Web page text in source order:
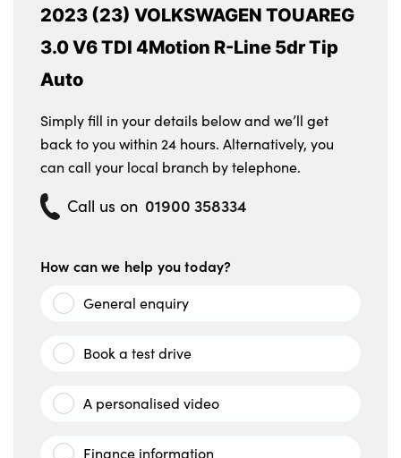
2023 (23) VOLKSWAGEN TOUAREG
3.0 V6 TDI 4Motion R-Line 5dr Tip
Auto
Simply fill in your details below and we’ll get
back to you within 24 hours. Alternatively, you
can call your local branch by telephone.
Call us on 01900 358334
How can we help you today?
General enquiry
Book a test drive
A personalised video
Finance information